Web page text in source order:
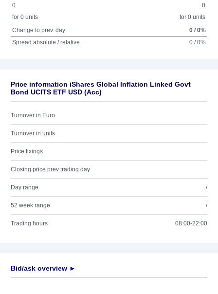
0
for 0 units
0
for 0 units
Change to prev. day
0 / 0%
Spread absolute / relative
0 / 0%
Price information iShares Global Inflation Linked Govt
Bond UCITS ETF USD (Acc)
Turnover in Euro
Turnover in units
Price fixings
Closing price prev trading day
Day range /
52 week range /
Trading hours 08:00-22:00
Bid/ask overview ►